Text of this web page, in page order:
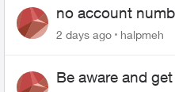
no account
2 days ago
halpmeh
Be aware and